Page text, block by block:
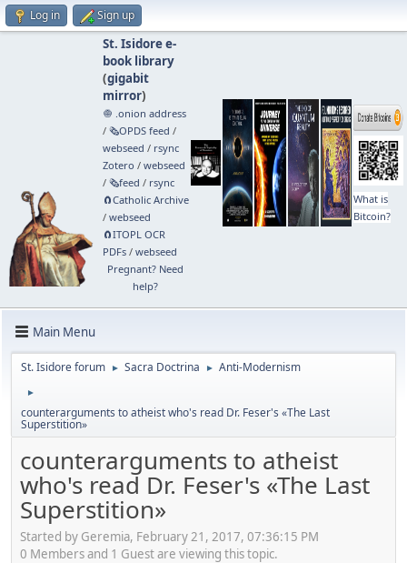
Log in Sign up
St. Isidore e-
book library
(gigabit
mirror)
🧅 .onion address
/ 🗞️OPDS feed /
webseed / rsync
Zotero / webseed
/ 🗞️feed / rsync
🧲⁠Catholic Archive
/ webseed
🧲⁠ITOPL OCR
PDFs/ webseed
Pregnant? Need
help?
What is
Bitcoin?
Main Menu
St. Isidore forum ► Sacra Doctrina ► Anti-Modernism
►
counterarguments to atheist who's read Dr. Feser's «The Last
Superstition»
counterarguments to atheist
who's read Dr. Feser's «The Last
Superstition»
Started by Geremia, February 21, 2017, 07:36:15 PM
0 Members and 1 Guest are viewing this topic.